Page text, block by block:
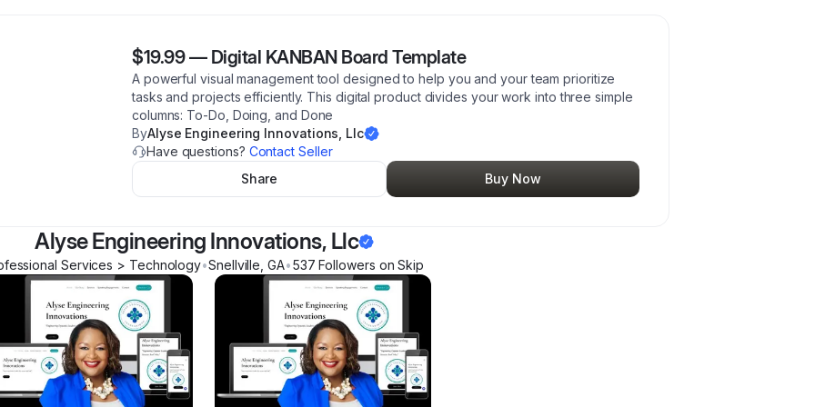
$19.99— Digital KANBAN Board Template
A powerful visual management tool designed to help you and your team prioritize
tasks and projects efficiently. This digital product divides your work into three simple
columns: To-Do, Doing, and Done
ByAlyse Engineering Innovations, Llc
Have questions? Contact Seller
Share
Buy Now
Alyse Engineering Innovations, Llc
Services > Technology•Snellville ,GA•537 Followers on Skip